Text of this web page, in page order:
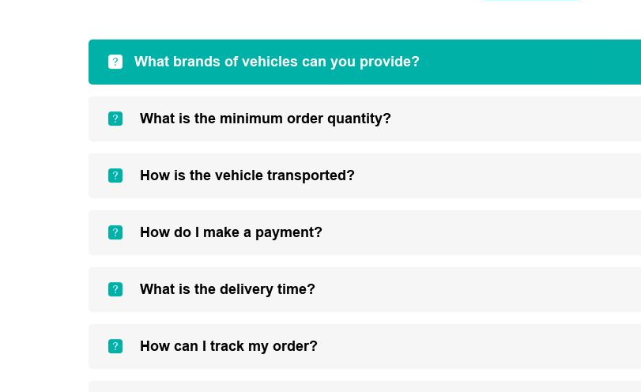
What brands of vehicles can you provide?
What is the minimum order quantity?
How is the vehicle transported?
How do I make a payment?
What is the delivery time?
How can I track my order?